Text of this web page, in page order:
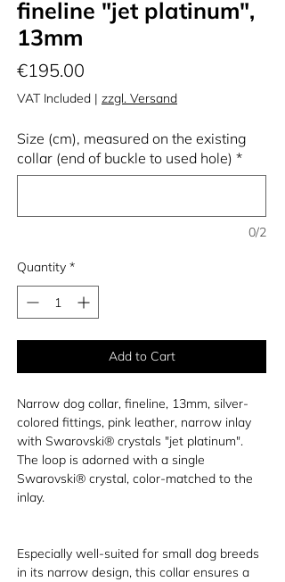
fineline "jet platinum",
13mm
€195.00
VAT Included | zzgl. Versand
Size (cm), measured on the existing
collar (end of buckle to used hole) *
0/2
Quantity *
Add to Cart
Narrow dog collar, fineline, 13mm, silver-
colored fittings, pink leather, narrow inlay
with Swarovski® crystals "jet platinum".
The loop is adorned with a single
Swarovski® crystal, color-matched to the
inlay.
Especially well-suited for small dog breeds
in its narrow design, this collar ensures a